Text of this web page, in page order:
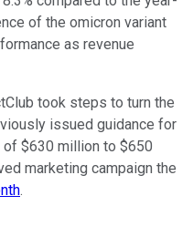
of the omicron variant
as revenue
took steps to turn the
issued guidance for
of $630 million to $650
marketing campaign the
.